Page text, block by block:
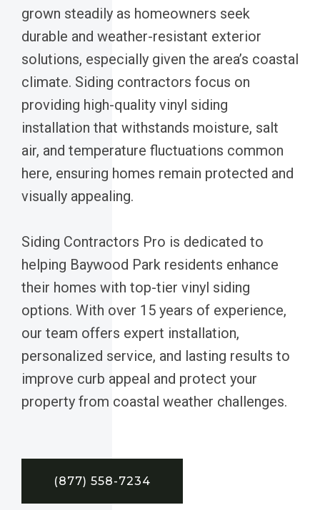
grown steadily as homeowners seek
durable and weather-resistant exterior
solutions, especially given the area’s coastal
climate. Siding contractors focus on
providing high-quality vinyl siding
installation that withstands moisture, salt
air, and temperature fluctuations common
here, ensuring homes remain protected and
visually appealing.
Siding Contractors Pro is dedicated to
helping Baywood Park residents enhance
their homes with top-tier vinyl siding
options. With over 15 years of experience,
our team offers expert installation,
personalized service, and lasting results to
improve curb appeal and protect your
property from coastal weather challenges.
(877) 558-7234